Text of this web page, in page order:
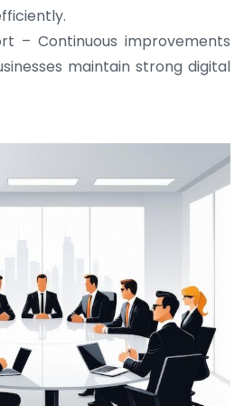
– Continuous improvements
maintain strong digital
I rely on BuildHomeMart.com
product range, fair